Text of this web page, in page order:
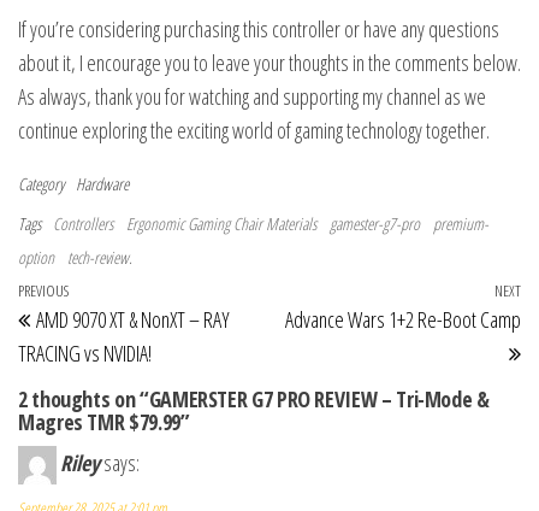
If you’re considering purchasing this controller or have any questions
about it, I encourage you to leave your thoughts in the comments below.
As always, thank you for watching and supporting my channel as we
continue exploring the exciting world of gaming technology together.
Category Hardware
Tags Controllers Ergonomic Gaming Chair Materials gamester-g7-pro
premium-
option
tech-review.
Post navigation
Previous Post
PREVIOUS
AMD 9070 XT & NonXT – RAY
TRACING vs NVIDIA!
NEXT
Advance Wars 1+2 Re-Boot Camp
2 thoughts on “GAMERSTER G7 PRO REVIEW – Tri-Mode &
Magres TMR $79.99”
Rileysays: